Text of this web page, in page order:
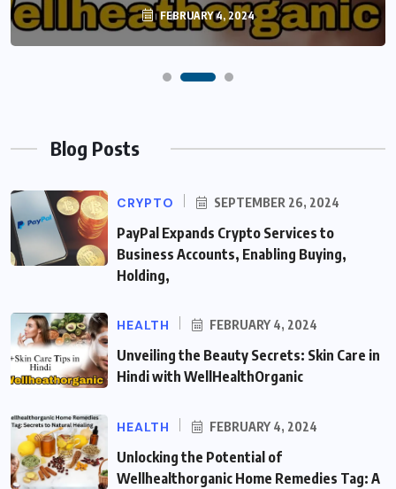
FEBRUARY 4, 2024
Blog Posts
CRYPTO SEPTEMBER 26, 2024
PayPal Expands Crypto Services to
Business Accounts, Enabling Buying,
Holding,
HEALTH FEBRUARY 4, 2024
Unveiling the Beauty Secrets: Skin Care in
Hindi with WellHealthOrganic
HEALTH FEBRUARY 4, 2024
Unlocking the Potential of
Wellhealthorganic Home Remedies Tag: A